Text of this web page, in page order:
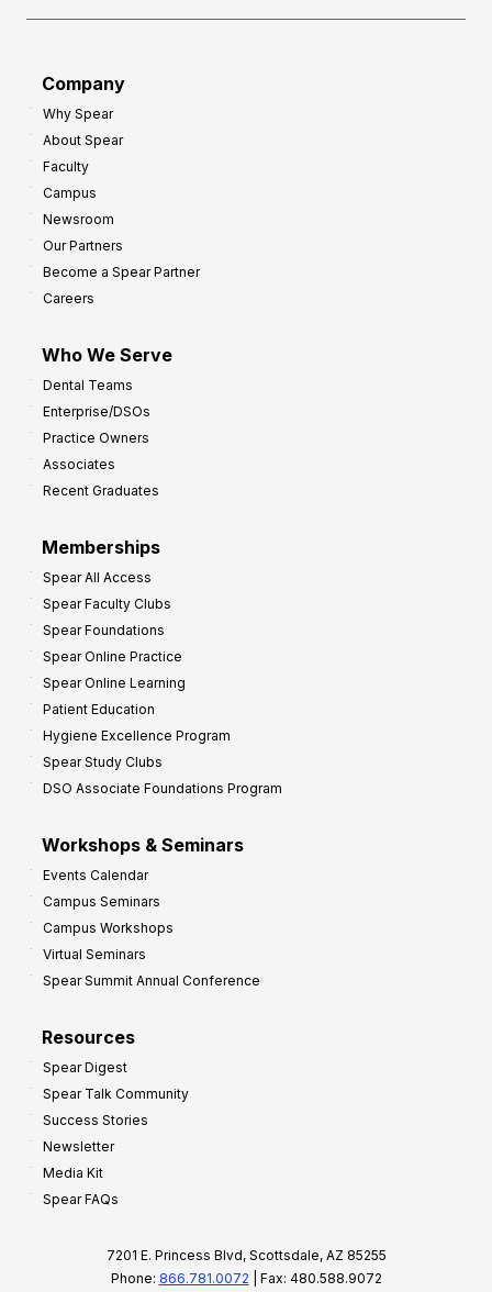
Company
Why Spear
About Spear
Faculty
Campus
Newsroom
Our Partners
Become a Spear Partner
Careers
Who We Serve
Dental Teams
Enterprise/DSOs
Practice Owners
Associates
Recent Graduates
Memberships
Spear All Access
Spear Faculty Clubs
Spear Foundations
Spear Online Practice
Spear Online Learning
Patient Education
Hygiene Excellence Program
Spear Study Clubs
DSO Associate Foundations Program
Workshops & Seminars
Events Calendar
Campus Seminars
Campus Workshops
Virtual Seminars
Spear Summit Annual Conference
Resources
Spear Digest
Spear Talk Community
Success Stories
Newsletter
Media Kit
Spear FAQs
7201 E. Princess Blvd, Scottsdale, AZ 85255
Phone: 866.781.0072 | Fax: 480.588.9072